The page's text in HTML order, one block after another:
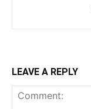
LEAVE A REPLY